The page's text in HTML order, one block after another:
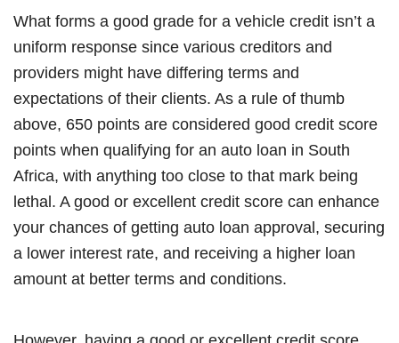
What forms a good grade for a vehicle credit isn’t a
uniform response since various creditors and
providers might have differing terms and
expectations of their clients. As a rule of thumb
above, 650 points are considered good credit score
points when qualifying for an auto loan in South
Africa, with anything too close to that mark being
lethal. A good or excellent credit score can enhance
your chances of getting auto loan approval, securing
a lower interest rate, and receiving a higher loan
amount at better terms and conditions.